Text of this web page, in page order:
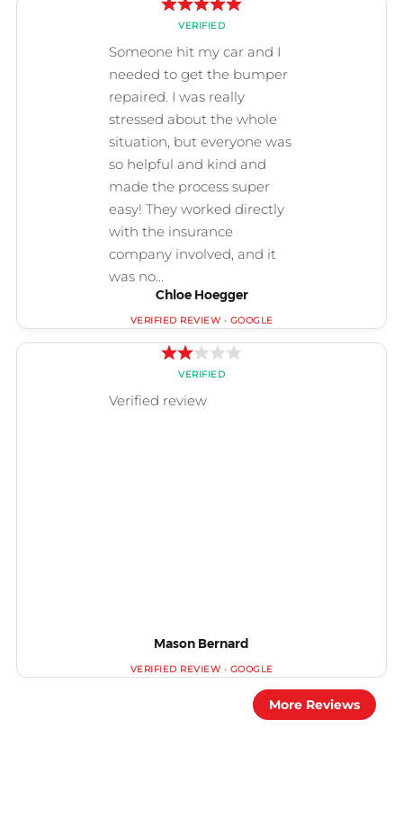
Chloe Hoegger
Mason Bernard
More Reviews